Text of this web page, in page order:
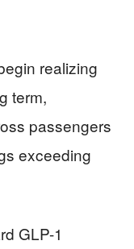
realizing
term,
passengers
exceeding
GLP-1